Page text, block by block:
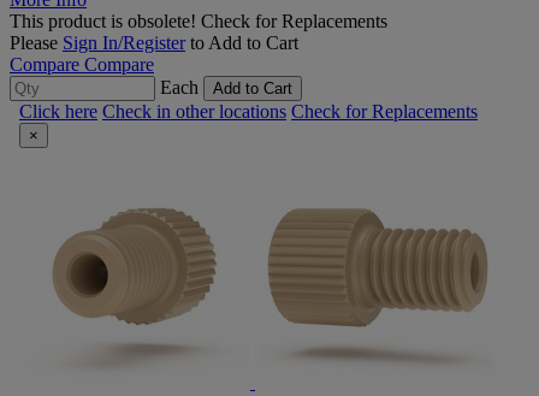
This product is obsolete! Check for Replacements
Please Sign In/Registerto Add to Cart
Compare Compare
Each
Add to Cart
Click here Check in other locations Check for Replacements
×